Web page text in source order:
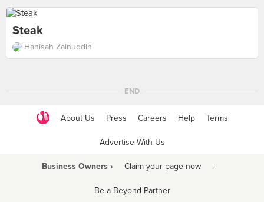
Steak
Hanisah Zainuddin
END
About Us Press Careers Help Terms
Advertise With Us
Business Owners › Claim your page now ·
Be a Beyond Partner